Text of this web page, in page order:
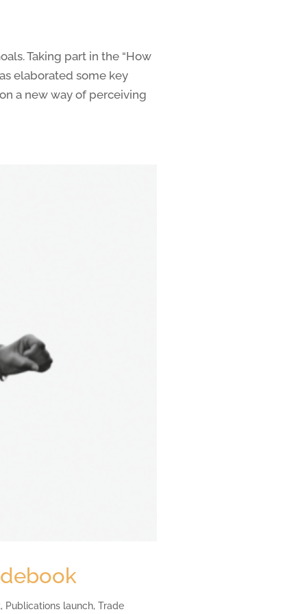
Taking part in the “How
elaborated some key
a new way of perceiving
, Publications launch,Trade